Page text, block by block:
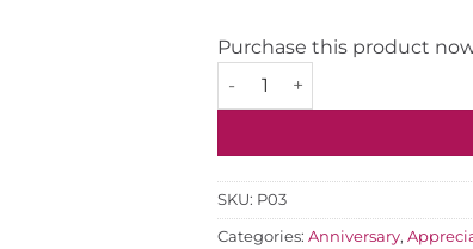
Purchase this product
Alocasia Watsoniana Plant
SKU: P03
Categories: Anniversary,